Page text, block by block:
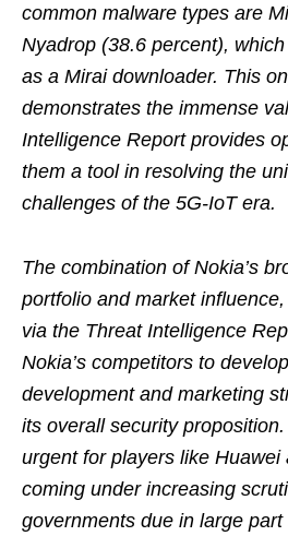
common malware types are
Nyadrop (38.6 percent),
as a Mirai downloader. This
demonstrates the immense
Intelligence Report provides
them a tool in resolving the
challenges of the 5G-IoT era.
The combination of Nokia’s
portfolio and market
via the Threat Intelligence
Nokia’s competitors to
development and marketing
its overall security
urgent for players like Huawei
coming under increasing
governments due in large